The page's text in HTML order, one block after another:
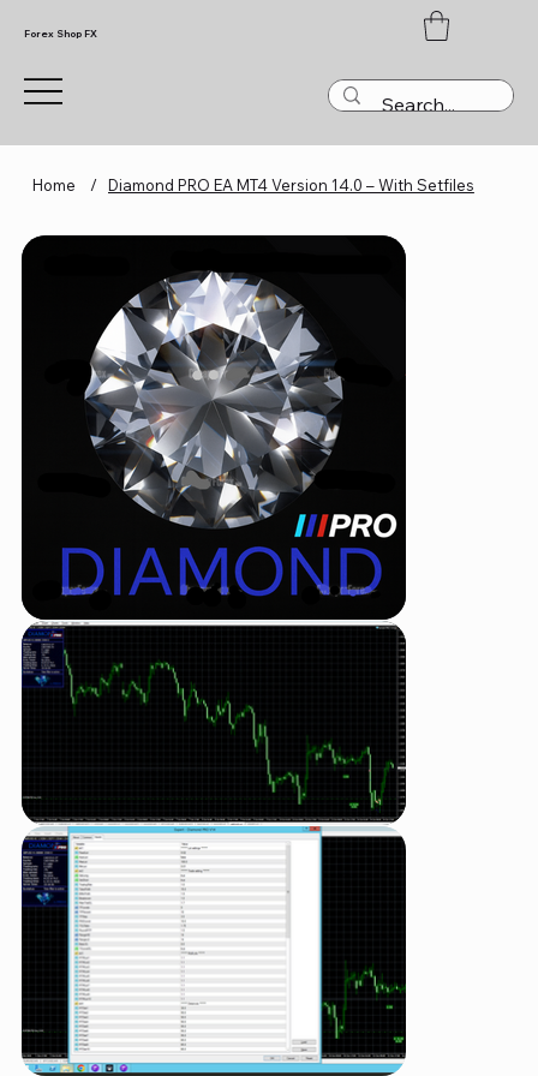
Forex Shop FX
Home / Diamond PRO EA MT4 Version 14.0 – With Setfiles